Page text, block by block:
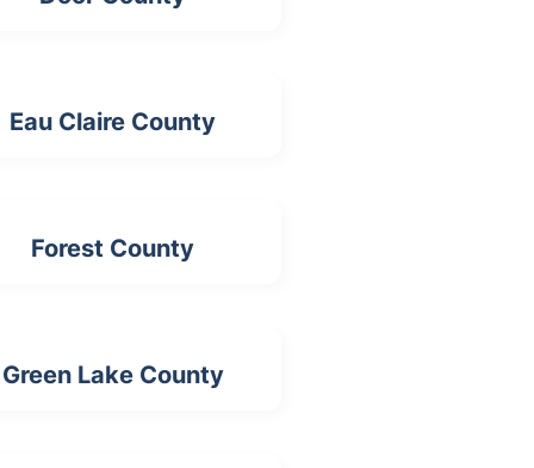
Eau Claire County
Forest County
Green Lake County